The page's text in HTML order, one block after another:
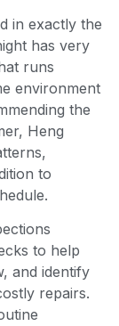
in exactly the
has very
runs
environment
the
Heng
to
to help
and identify
repairs.